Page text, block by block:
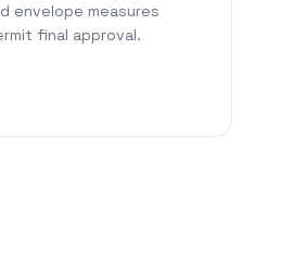
envelope measures
final approval.